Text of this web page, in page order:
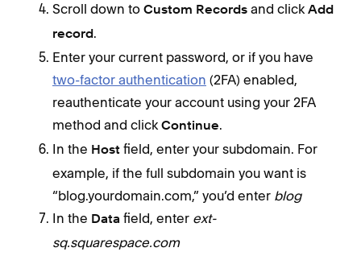
Scroll down to Custom Records and click Add
record.
Enter your current password, or if you have
two-factor authentication (2FA) enabled,
reauthenticate your account using your 2FA
method and click Continue.
In the Host field, enter your subdomain. For
example, if the full subdomain you want is
“blog.yourdomain.com,” you’d enter blog
In the Data field, enter ext-
sq.squarespace.com